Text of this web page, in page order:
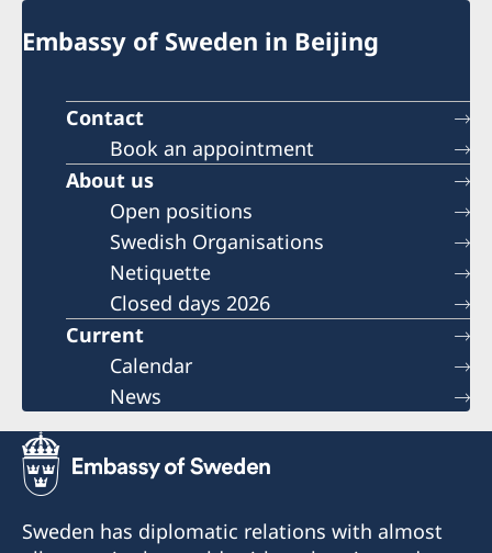
Embassy of Sweden in Beijing
Contact
Book an appointment
About us
Open positions
Swedish Organisations
Netiquette
Closed days 2026
Current
Calendar
News
Sweden has diplomatic relations with almost